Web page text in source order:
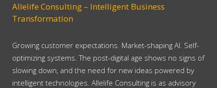
Allelife Consulting – Intelligent Business
Transformation
Growing customer expectations. Market-shaping AI. Self-
optimizing systems. The post-digital age shows no signs of
slowing down, and the need for new ideas powered by
intelligent technologies. Allelife Consulting is as advisory